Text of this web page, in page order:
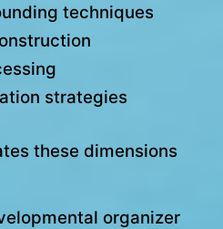
techniques
strategies
these dimensions
organizer